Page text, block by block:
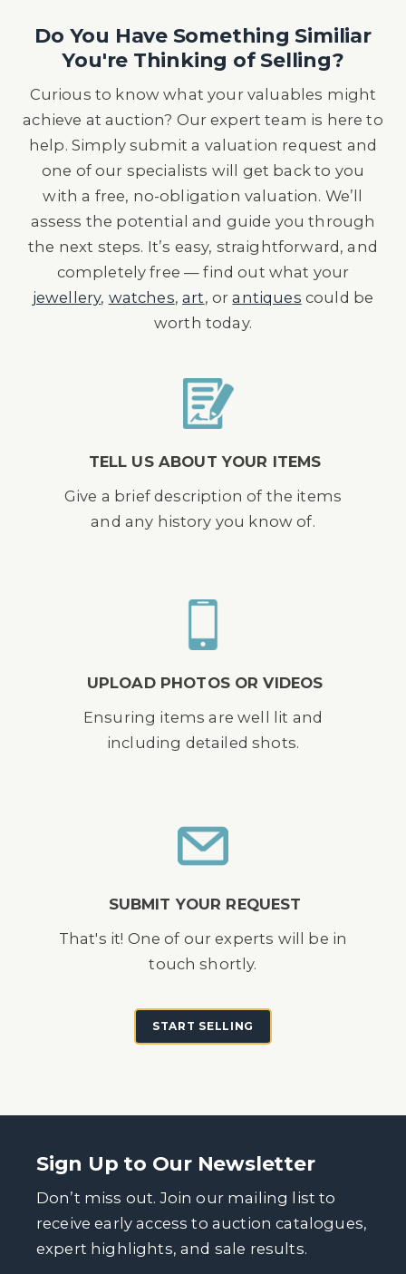
Do You Have Something Similiar
You're Thinking of Selling?
Curious to know what your valuables might
achieve at auction? Our expert team is here to
help. Simply submit a valuation request and
one of our specialists will get back to you
with a free, no-obligation valuation. We’ll
assess the potential and guide you through
the next steps. It’s easy, straightforward, and
completely free — find out what your
jewellery, watches,art, orantiques could be
worth today.
TELL US ABOUT YOUR ITEMS
Give a brief description of the items
and any history you know of.
UPLOAD PHOTOS OR VIDEOS
Ensuring items are well lit and
including detailed shots.
SUBMIT YOUR REQUEST
That's it! One of our experts will be in
touch shortly.
START SELLING
Sign Up to Our Newsletter
Don’t miss out. Join our mailing list to
receive early access to auction catalogues,
expert highlights, and sale results.